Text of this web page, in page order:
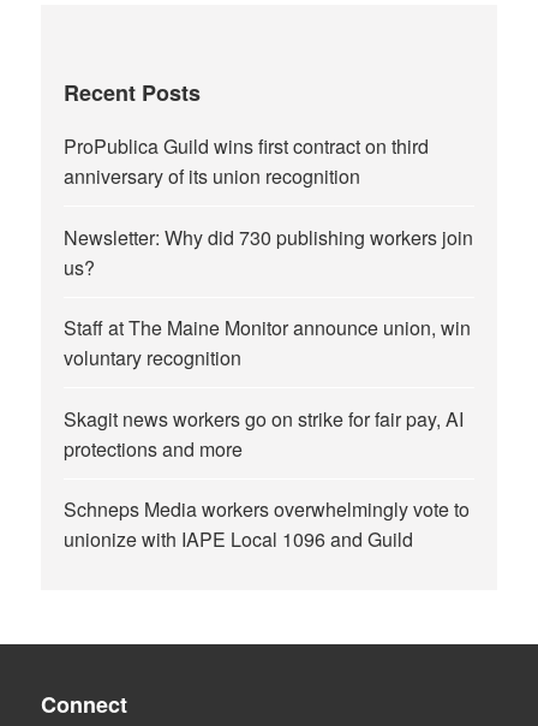
Recent Posts
ProPublica Guild wins first contract on third
anniversary of its union recognition
Newsletter: Why did 730 publishing workers join
us?
Staff at The Maine Monitor announce union, win
voluntary recognition
Skagit news workers go on strike for fair pay, AI
protections and more
Schneps Media workers overwhelmingly vote to
unionize with IAPE Local 1096 and Guild
Connect